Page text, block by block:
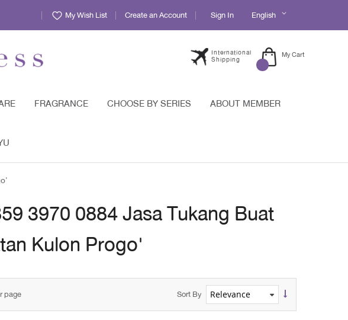
My Wish List Create an Account Sign In Language
English
International
Shipping My Cart
FRAGRANCE CHOOSE BY SERIES ABOUT MEMBER
3970 0884 Jasa Tukang Buat
Kulon Progo'
page Sort By